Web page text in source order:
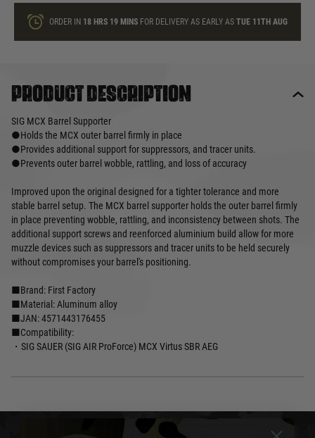
ORDER IN 18 HRS 19 MINS FOR DELIVERY AS EARLY ASTUE 11TH AUG
Product description
SIG MCX Barrel Supporter
●Holds the MCX outer barrel firmly in place
●Provides additional support for suppressors, and tracer units.
●Prevents outer barrel wobble, rattling, and loss of accuracy
Improved upon the original designed for a tighter tolerance and more
stable barrel setup. The MCX barrel supporter holds the outer barrel firmly
in place preventing wobble, rattling, and inconsistency between shots. The
additional support screws and reenforced aluminium build allow for more
muzzle devices such as suppressors and tracer units to be held securely
without compromises your barrel's positioning.
■Brand: First Factory
■Material: Aluminum alloy
■JAN: 4571443176455
■Compatibility:
・SIG SAUER (SIG AIR ProForce) MCX Virtus SBR AEG